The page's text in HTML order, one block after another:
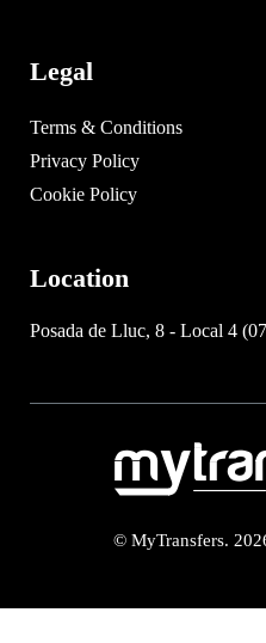
Legal
Terms & Conditions
Privacy Policy
Cookie Policy
Location
Posada de Lluc, 8 - Local 4
© MyTransfers.